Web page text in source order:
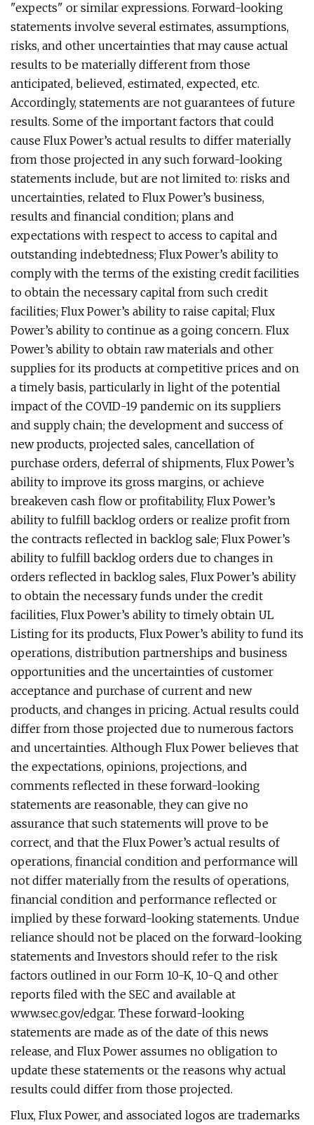
"expects" or similar expressions. Forward-looking
statements involve several estimates, assumptions,
risks, and other uncertainties that may cause actual
results to be materially different from those
anticipated, believed, estimated, expected, etc.
Accordingly, statements are not guarantees of future
results. Some of the important factors that could
cause Flux Power’s actual results to differ materially
from those projected in any such forward-looking
statements include, but are not limited to: risks and
uncertainties, related to Flux Power’s business,
results and financial condition; plans and
expectations with respect to access to capital and
outstanding indebtedness; Flux Power’s ability to
comply with the terms of the existing credit facilities
to obtain the necessary capital from such credit
facilities; Flux Power’s ability to raise capital; Flux
Power’s ability to continue as a going concern. Flux
Power’s ability to obtain raw materials and other
supplies for its products at competitive prices and on
a timely basis, particularly in light of the potential
impact of the COVID-19 pandemic on its suppliers
and supply chain; the development and success of
new products, projected sales, cancellation of
purchase orders, deferral of shipments, Flux Power’s
ability to improve its gross margins, or achieve
breakeven cash flow or profitability, Flux Power’s
ability to fulfill backlog orders or realize profit from
the contracts reflected in backlog sale; Flux Power’s
ability to fulfill backlog orders due to changes in
orders reflected in backlog sales, Flux Power’s ability
to obtain the necessary funds under the credit
facilities, Flux Power’s ability to timely obtain UL
Listing for its products, Flux Power’s ability to fund its
operations, distribution partnerships and business
opportunities and the uncertainties of customer
acceptance and purchase of current and new
products, and changes in pricing. Actual results could
differ from those projected due to numerous factors
and uncertainties. Although Flux Power believes that
the expectations, opinions, projections, and
comments reflected in these forward-looking
statements are reasonable, they can give no
assurance that such statements will prove to be
correct, and that the Flux Power’s actual results of
‎operations, financial condition and performance will
not differ materially from the ‎results of operations,
financial condition and performance reflected or
implied by these forward-‎looking statements. Undue
reliance should not be placed on the forward-looking
statements and Investors should refer to the risk
factors outlined in our Form 10-K, 10-Q and other
reports filed with the SEC and available at
www.sec.gov/edgar. These forward-looking
statements are made as of the date of this news
release, and Flux Power assumes no obligation to
update these statements or the reasons why actual
results could differ from those projected.
Flux, Flux Power, and associated logos are trademarks